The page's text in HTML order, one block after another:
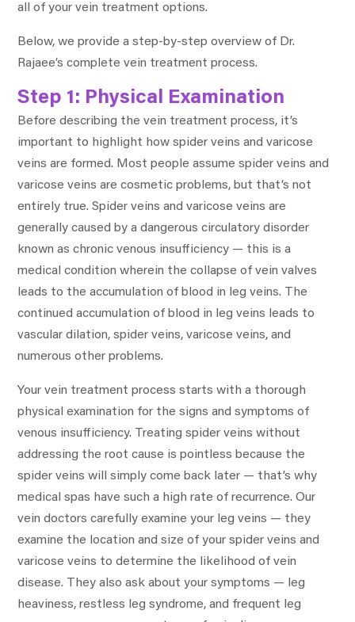
all of your vein treatment options.
Below, we provide a step-by-step overview of Dr.
Rajaee’s complete vein treatment process.
Step 1: Physical Examination
Before describing the vein treatment process, it’s
important to highlight how spider veins and varicose
veins are formed. Most people assume spider veins and
varicose veins are cosmetic problems, but that’s not
entirely true. Spider veins and varicose veins are
generally caused by a dangerous circulatory disorder
known as chronic venous insufficiency — this is a
medical condition wherein the collapse of vein valves
leads to the accumulation of blood in leg veins. The
continued accumulation of blood in leg veins leads to
vascular dilation, spider veins, varicose veins, and
numerous other problems.
Your vein treatment process starts with a thorough
physical examination for the signs and symptoms of
venous insufficiency. Treating spider veins without
addressing the root cause is pointless because the
spider veins will simply come back later — that’s why
medical spas have such a high rate of recurrence. Our
vein doctors carefully examine your leg veins — they
examine the location and size of your spider veins and
varicose veins to determine the likelihood of vein
disease. They also ask about your symptoms — leg
heaviness, restless leg syndrome, and frequent leg